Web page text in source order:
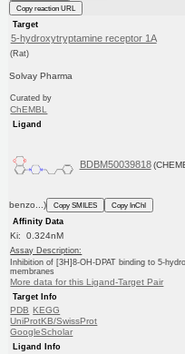
Copy reaction URL
Target
5-hydroxytryptamine receptor 1A
(Rat)
Solvay Pharma
Curated by
ChEMBL
Ligand
BDBM50039818
benzo...) Copy SMILES
Copy InChI
Affinity Data
Ki: 0.324nM
Assay Description:
Inhibition of [3H]8-OH-DPAT binding to 5-
membranes
More data for this Ligand-Target Pair
Target Info
PDB KEGG
UniProtKB/SwissProt
GoogleScholar
Ligand Info